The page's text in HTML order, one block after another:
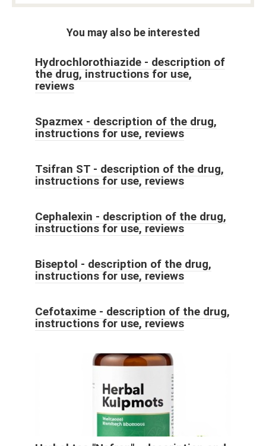
You may also be interested
Hydrochlorothiazide - description of
the drug, instructions for use,
reviews
Spazmex - description of the drug,
instructions for use, reviews
Tsifran ST - description of the drug,
instructions for use, reviews
Cephalexin - description of the drug,
instructions for use, reviews
Biseptol - description of the drug,
instructions for use, reviews
Cefotaxime - description of the drug,
instructions for use, reviews